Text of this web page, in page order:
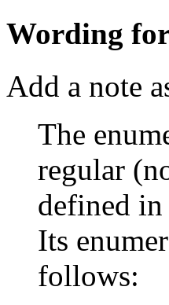
Wording
Add a note
The
regular
defined
Its
follows: